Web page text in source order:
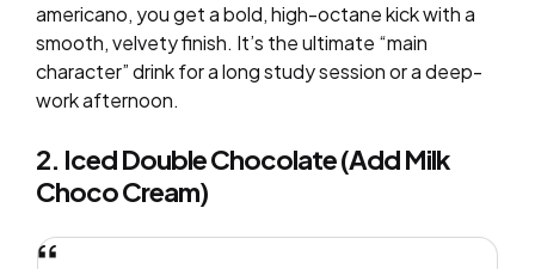
americano, you get a bold, high-octane kick with a
smooth, velvety finish. It’s the ultimate “main
character” drink for a long study session or a deep-
work afternoon.
2. Iced Double Chocolate (Add Milk
Choco Cream)